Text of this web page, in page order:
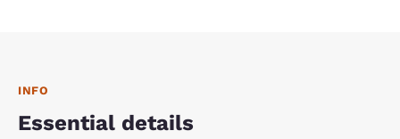
INFO
Essential details